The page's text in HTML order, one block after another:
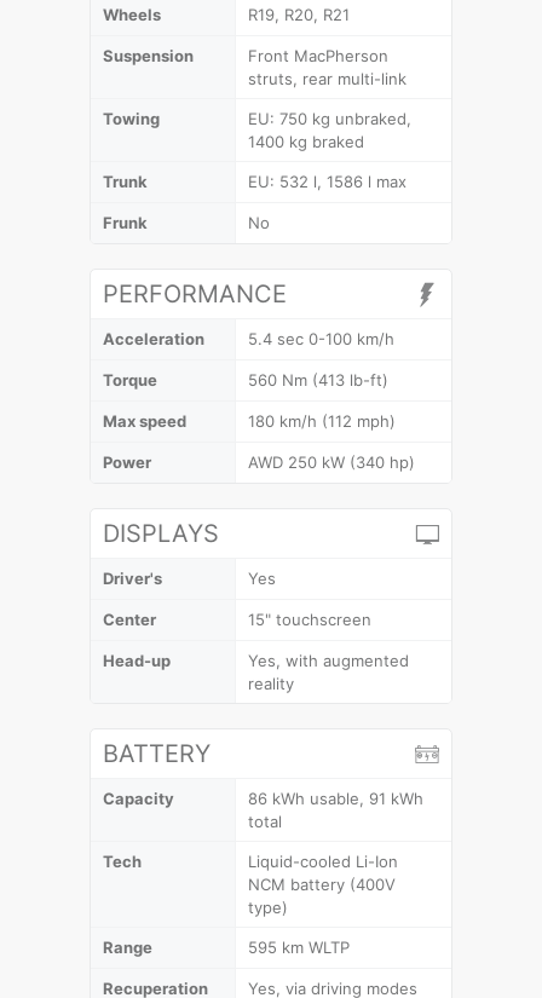
Wheels R19, R20, R21
Suspension
Front MacPherson
struts, rear multi-link
Towing
EU: 750 kg unbraked,
1400 kg braked
Trunk EU: 532 l, 1586 l max
Frunk No
PERFORMANCE
Acceleration 5.4 sec 0-100 km/h
Torque 560 Nm (413 lb-ft)
Max speed 180 km/h (112 mph)
Power AWD 250 kW (340 hp)
DISPLAYS
Driver's Yes
Center 15" touchscreen
Head-up
Yes, with augmented
reality
BATTERY
Capacity
86 kWh usable, 91 kWh
total
Tech
Liquid-cooled Li-Ion
NCM battery (400V
type)
Range 595 km WLTP
Recuperation Yes, via driving modes